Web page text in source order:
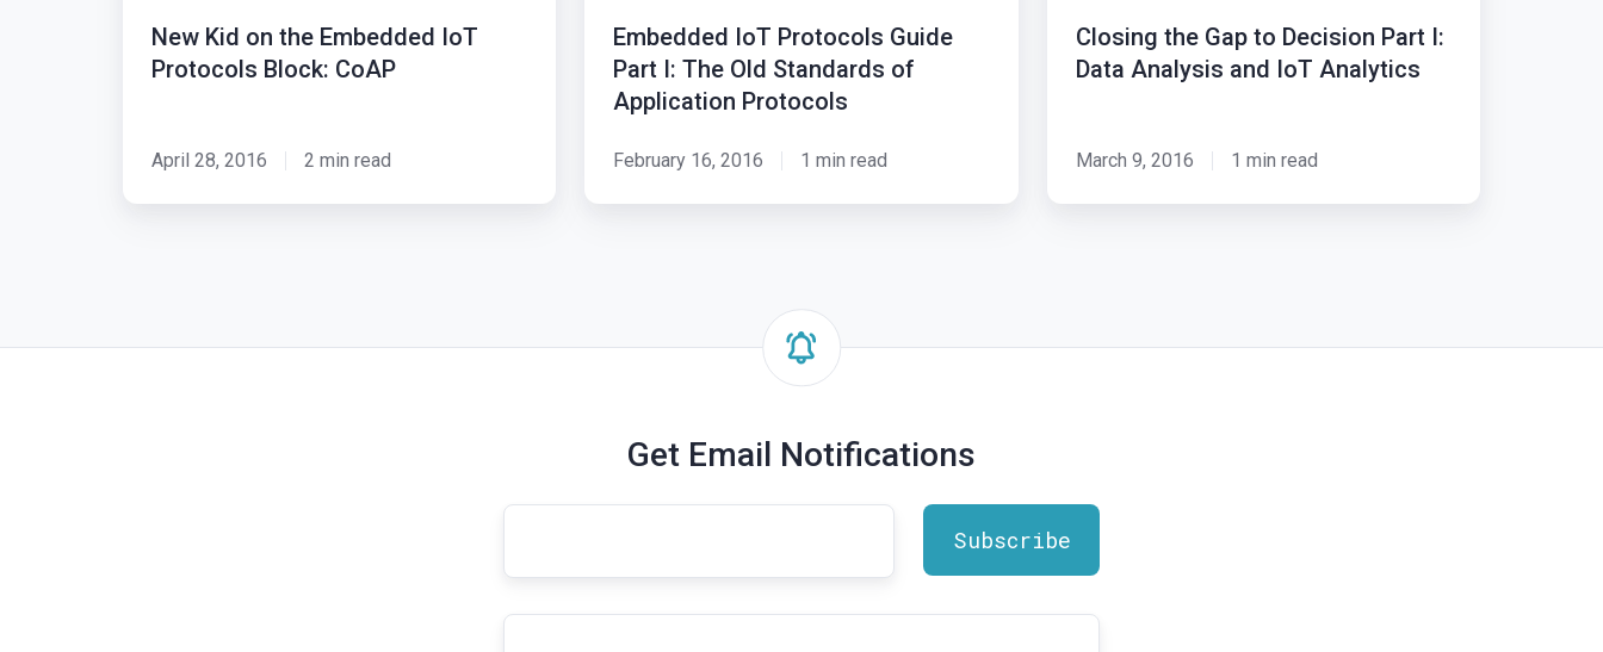
Embedded
IoT
Block:
New Kid on the Embedded IoT
Protocols Block: CoAP
April 28, 2016 2 min read
Part
Old
Embedded IoT Protocols Guide
Part I: The Old Standards of
Application Protocols
February 16, 2016 1 min read
Decision
Part
Data
Closing the Gap to Decision Part I:
Data Analysis and IoT Analytics
March 9, 2016 1 min read
Get Email Notifications
Last